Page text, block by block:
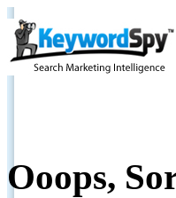
Ooops,